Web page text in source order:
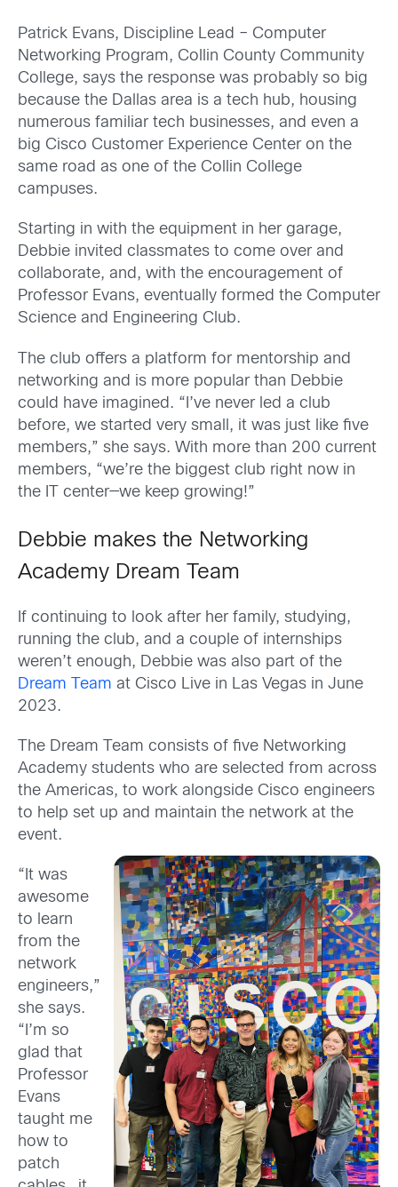
Patrick Evans, Discipline Lead – Computer
Networking Program, Collin County Community
College, says the response was probably so big
because the Dallas area is a tech hub, housing
numerous familiar tech businesses, and even a
big Cisco Customer Experience Center on the
same road as one of the Collin College
campuses.
Starting in with the equipment in her garage,
Debbie invited classmates to come over and
collaborate, and, with the encouragement of
Professor Evans, eventually formed the Computer
Science and Engineering Club.
The club offers a platform for mentorship and
networking and is more popular than Debbie
could have imagined. “I’ve never led a club
before, we started very small, it was just like five
members,” she says. With more than 200 current
members, “we’re the biggest club right now in
the IT center—we keep growing!”
Debbie makes the Networking
Academy Dream Team
If continuing to look after her family, studying,
running the club, and a couple of internships
weren’t enough, Debbie was also part of the
Dream Team at Cisco Live in Las Vegas in June
2023.
The Dream Team consists of five Networking
Academy students who are selected from across
the Americas, to work alongside Cisco engineers
to help set up and maintain the network at the
event.
“It was
awesome
to learn
from the
network
engineers,”
she says.
“I’m so
glad that
Professor
Evans
taught me
how to
patch